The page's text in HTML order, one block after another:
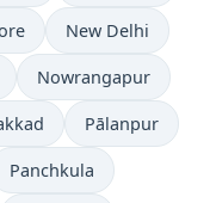
New Delhi
Nowrangapur
Pālanpur
Panchkula